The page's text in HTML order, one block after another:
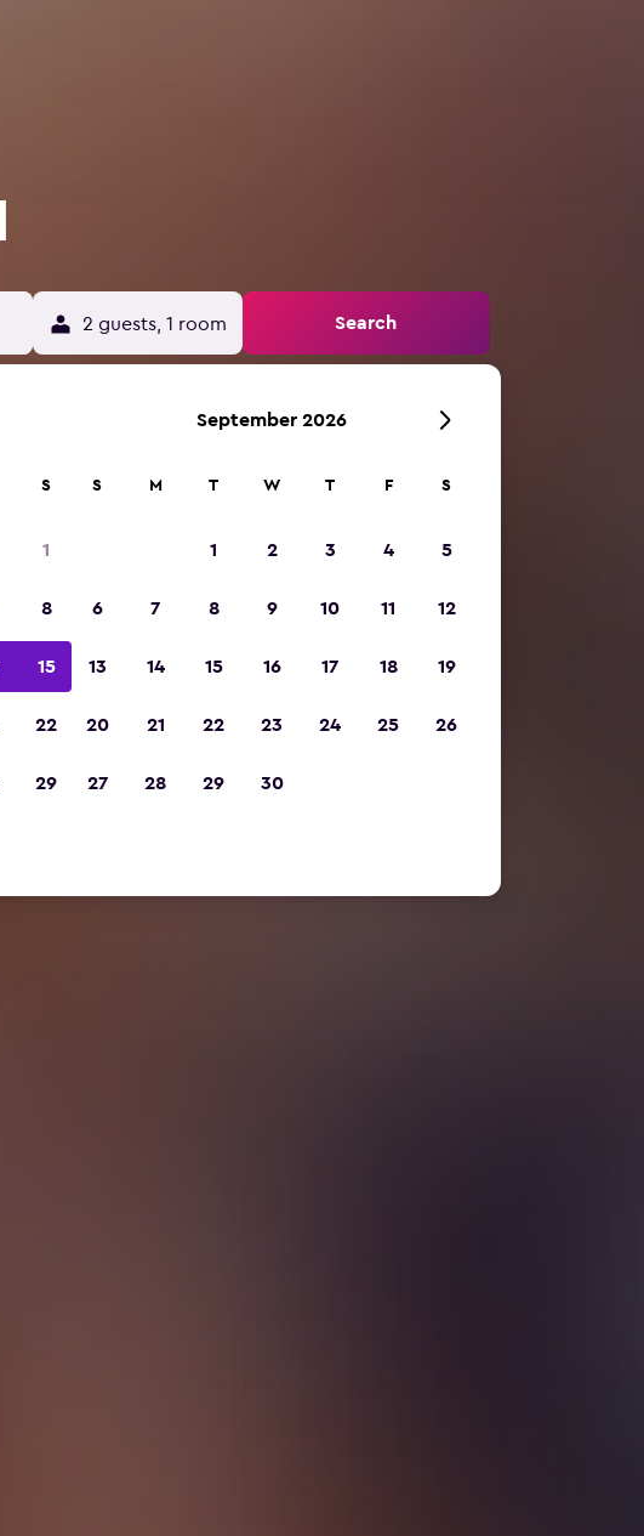
2 guests, 1 room Search
S
1
8
15
22
29
September 2026
S M T W T F S
1 2 3 4 5
6 7 8 9 10 11 12
13 14 15 16 17 18 19
20 21 22 23 24 25 26
27 28 29 30